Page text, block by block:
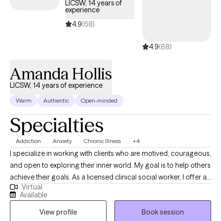
LICSW, 14 years of
experience
4.9(68)
4.9(68)
Amanda Hollis
LICSW, 14 years of experience
Warm Authentic Open-minded
Specialties
Addiction Anxiety Chronic Illness +4
I specialize in working with clients who are motived, courageous,
and open to exploring their inner world. My goal is to help others
achieve their goals. As a licensed clinical social worker, I offer a
warm, grounded, and collaborative space where clients can
slow down, reflect, and better understand themselves. My
approach is person centered and trauma-informed, with a
Virtual
Available
View profile
Book session